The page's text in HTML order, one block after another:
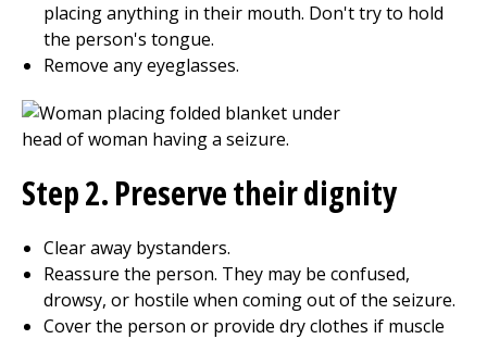
placing anything in their mouth. Don't try to hold
the person's tongue.
Remove any eyeglasses.
Step 2. Preserve their dignity
Clear away bystanders.
Reassure the person. They may be confused,
drowsy, or hostile when coming out of the seizure.
Cover the person or provide dry clothes if muscle